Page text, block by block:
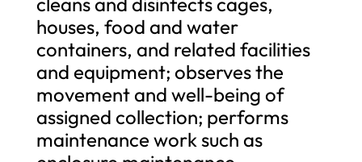
houses, food and water
containers, and related facilities
and equipment; observes the
movement and well-being of
assigned collection; performs
maintenance work such as